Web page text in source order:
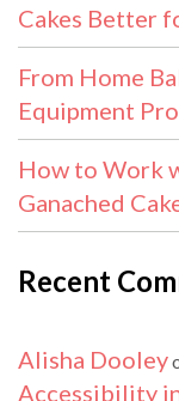
Cakes Better
From Home
Equipment
How to Work
Ganached
Recent
Alisha Dooley
Accessibility